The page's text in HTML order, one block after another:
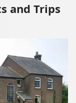
and Trips